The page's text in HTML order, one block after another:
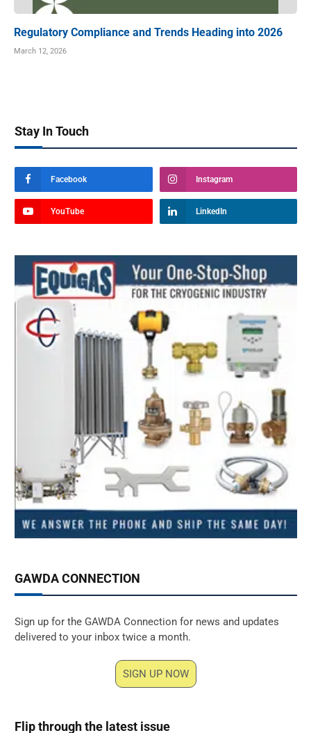
Regulatory Compliance and Trends Heading into 2026
March 12, 2026
Stay In Touch
Facebook Instagram
YouTube LinkedIn
GAWDA CONNECTION
Sign up for the GAWDA Connection for news and updates
delivered to your inbox twice a month.
SIGN UP NOW
Flip through the latest issue